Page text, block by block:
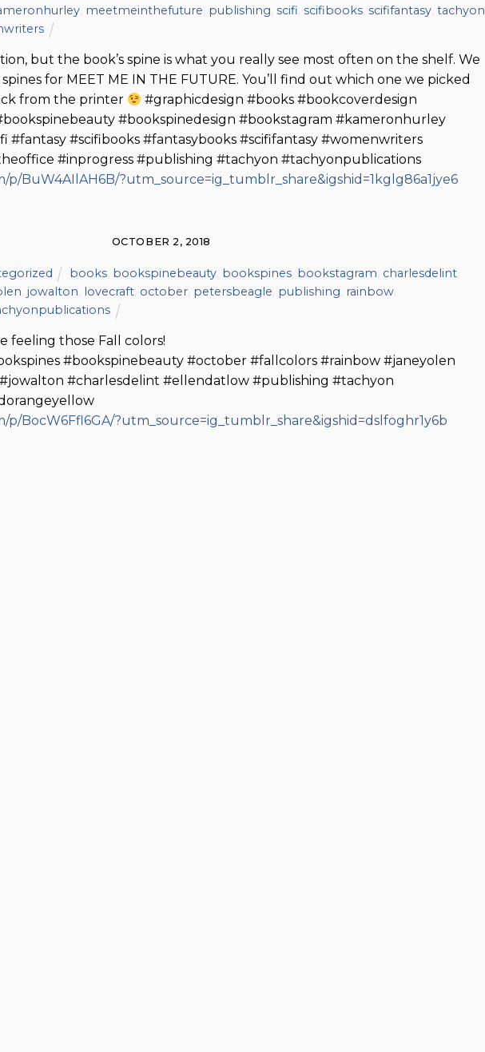
meetmeinthefuture publishing scifi scifibooks scififantasy tachyon
but the book’s spine is what you really see most often on the shelf. We
for MEET ME IN THE FUTURE. You’ll find out which one we picked
from the printer
#graphicdesign #books #bookcoverdesign
#bookspinedesign #bookstagram #kameronhurley
#scifibooks #fantasybooks #scififantasy #womenwriters
#inprogress #publishing #tachyon #tachyonpublications
p/BuW4AIlAH6B/?utm_source=ig_tumblr_share&igshid=1kglg86a1jye6
OCTOBER 2, 2018
books, bookspinebeauty, bookspines, bookstagram charlesdelint,
jowalton lovecraft october petersbeagle publishing rainbow
feeling those Fall colors!
#bookspinebeauty #october #fallcolors #rainbow #janeyolen
#charlesdelint #ellendatlow #publishing #tachyon
p/BocW6Ffl6GA/?utm_source=ig_tumblr_share&igshid=dslfoghr1y6b